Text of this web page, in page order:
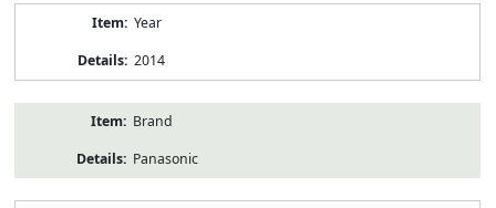
Year
2014
Brand
Panasonic